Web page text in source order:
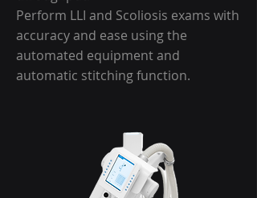
Perform LLI and Scoliosis exams with
accuracy and ease using the
automated equipment and
automatic stitching function.